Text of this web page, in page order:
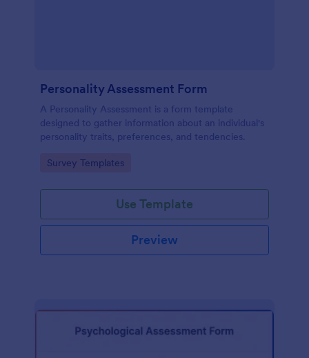
Personality Assessment Form
A Personality Assessment is a form template
designed to gather information about an individual's
personality traits, preferences, and tendencies.
Go to Category:
Survey Templates
Use Template
Preview